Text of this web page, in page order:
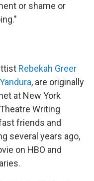
or shame or
Rebekah Greer
, are originally
at New York
Writing
friends and
several years ago,
on HBO and